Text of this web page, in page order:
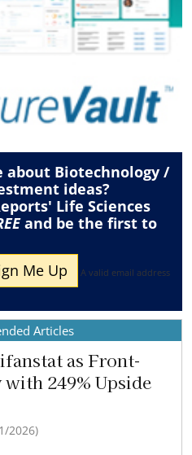
about Biotechnology /
ideas?
Life Sciences
and be the first to
A valid email address
Articles
as Front-
249% Upside
2026)